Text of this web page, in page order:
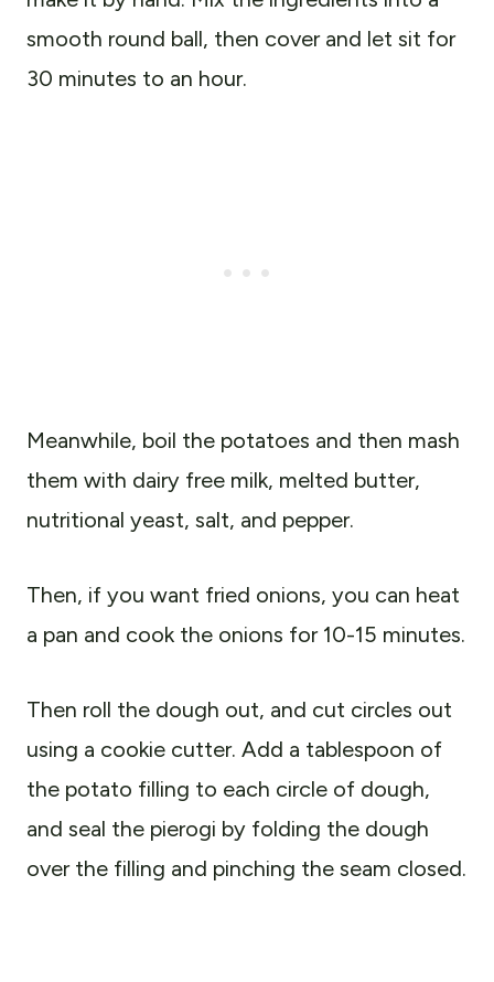
smooth round ball, then cover and let sit for
30 minutes to an hour.
Meanwhile, boil the potatoes and then mash
them with dairy free milk, melted butter,
nutritional yeast, salt, and pepper.
Then, if you want fried onions, you can heat
a pan and cook the onions for 10-15 minutes.
Then roll the dough out, and cut circles out
using a cookie cutter. Add a tablespoon of
the potato filling to each circle of dough,
and seal the pierogi by folding the dough
over the filling and pinching the seam closed.